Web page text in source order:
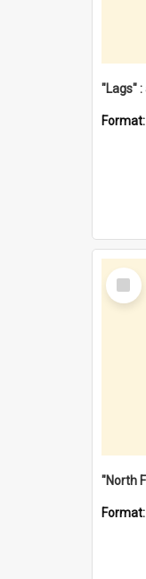
Format:
Select
Item
Format: